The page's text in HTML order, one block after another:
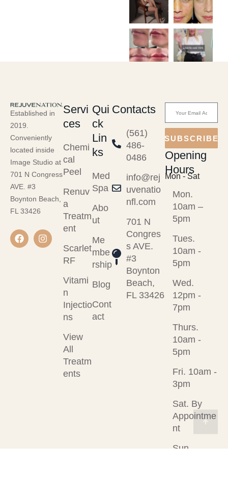
Established in
2019.
Conveniently
located inside
Image Studio at
701 N Congress
AVE. #3
Boynton Beach,
FL 33426
Servi
ces
Chemi
cal
Peel
Renuv
a
Treatm
ent
Scarlet
RF
Vitami
n
Injectio
ns
View
All
Treatm
ents
Qui
ck
Lin
ks
Med
Spa
Abo
ut
Me
mbe
rship
Blog
Cont
act
Contacts
(561)
486-
0486
info@rej
uvenatio
nfl.com
701 N
Congres
s AVE.
#3
Boynton
Beach,
FL 33426
SUBSCRIBE
Opening
Hours
Mon - Sat
Mon.
10am –
5pm
Tues.
10am -
5pm
Wed.
12pm -
7pm
Thurs.
10am -
5pm
Fri. 10am -
3pm
Sat. By
Appointme
nt
Sun.